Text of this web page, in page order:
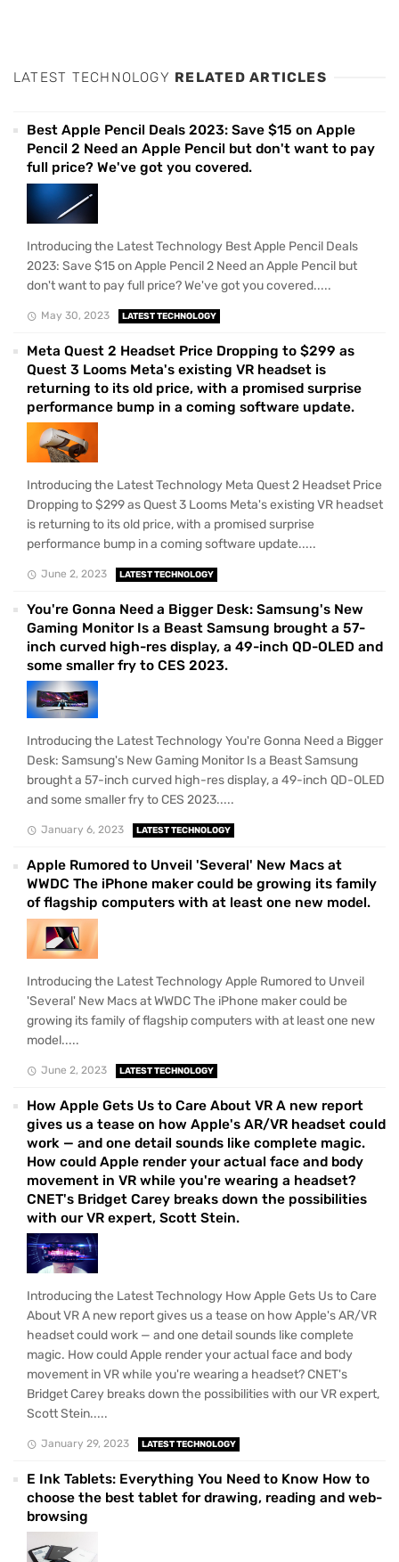
LATEST TECHNOLOGY RELATED ARTICLES
Best Apple Pencil Deals 2023: Save $15 on Apple
Pencil 2 Need an Apple Pencil but don't want to pay
full price? We've got you covered.
Introducing the Latest Technology Best Apple Pencil Deals
2023: Save $15 on Apple Pencil 2 Need an Apple Pencil but
don't want to pay full price? We've got you covered.....
May 30, 2023 LATEST TECHNOLOGY
Meta Quest 2 Headset Price Dropping to $299 as
Quest 3 Looms Meta's existing VR headset is
returning to its old price, with a promised surprise
performance bump in a coming software update.
Introducing the Latest Technology Meta Quest 2 Headset Price
Dropping to $299 as Quest 3 Looms Meta's existing VR headset
is returning to its old price, with a promised surprise
performance bump in a coming software update.....
June 2, 2023 LATEST TECHNOLOGY
You're Gonna Need a Bigger Desk: Samsung's New
Gaming Monitor Is a Beast Samsung brought a 57-
inch curved high-res display, a 49-inch QD-OLED and
some smaller fry to CES 2023.
Introducing the Latest Technology You're Gonna Need a Bigger
Desk: Samsung's New Gaming Monitor Is a Beast Samsung
brought a 57-inch curved high-res display, a 49-inch QD-OLED
and some smaller fry to CES 2023.....
January 6, 2023 LATEST TECHNOLOGY
Apple Rumored to Unveil 'Several' New Macs at
WWDC The iPhone maker could be growing its family
of flagship computers with at least one new model.
Introducing the Latest Technology Apple Rumored to Unveil
'Several' New Macs at WWDC The iPhone maker could be
growing its family of flagship computers with at least one new
model.....
June 2, 2023 LATEST TECHNOLOGY
How Apple Gets Us to Care About VR A new report
gives us a tease on how Apple's AR/VR headset could
work — and one detail sounds like complete magic.
How could Apple render your actual face and body
movement in VR while you're wearing a headset?
CNET's Bridget Carey breaks down the possibilities
with our VR expert, Scott Stein.
Introducing the Latest Technology How Apple Gets Us to Care
About VR A new report gives us a tease on how Apple's AR/VR
headset could work — and one detail sounds like complete
magic. How could Apple render your actual face and body
movement in VR while you're wearing a headset? CNET's
Bridget Carey breaks down the possibilities with our VR expert,
Scott Stein.....
January 29, 2023 LATEST TECHNOLOGY
E Ink Tablets: Everything You Need to Know How to
choose the best tablet for drawing, reading and web-
browsing